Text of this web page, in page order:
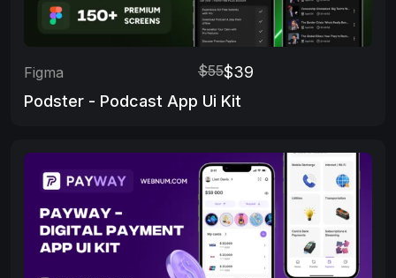
Figma $55$39
Podster - Podcast App Ui Kit